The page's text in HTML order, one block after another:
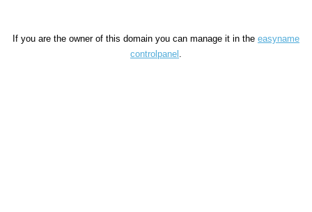
If you are the owner of this domain you can manage it in the easyname
controlpanel .